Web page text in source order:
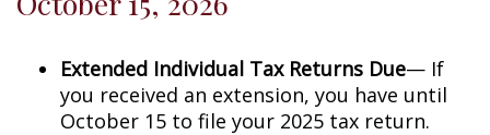
Extended Individual Tax Returns Due— If
you received an extension, you have until
October 15 to file your 2025 tax return.